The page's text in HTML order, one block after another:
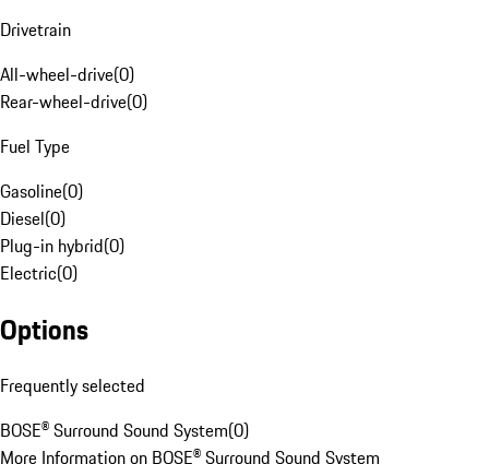
Drivetrain
All-wheel-drive(0)
Rear-wheel-drive(0)
Fuel Type
Gasoline(0)
Diesel(0)
Plug-in hybrid(0)
Electric(0)
Options
Frequently selected
BOSE® Surround Sound System(0)
More Information on BOSE® Surround Sound System